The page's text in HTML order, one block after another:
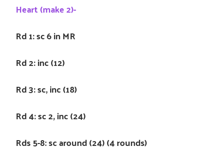
Heart (make 2)-
Rd 1: sc 6 in MR
Rd 2: inc (12)
Rd 3: sc, inc (18)
Rd 4: sc 2, inc (24)
Rds 5-8: sc around (24) (4 rounds)